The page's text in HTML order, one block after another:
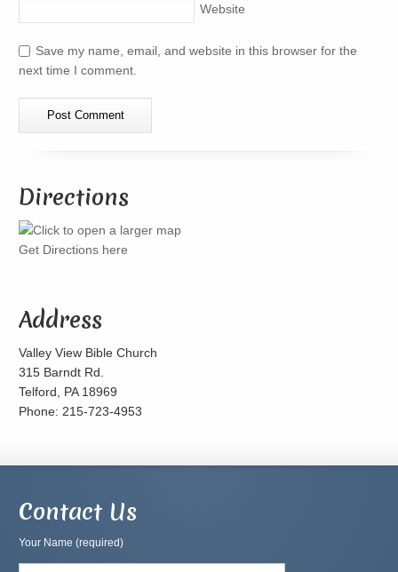
Website
Save my name, email, and website in this browser for the
next time I comment.
Directions
Get Directions here
Address
Valley View Bible Church
315 Barndt Rd.
Telford, PA 18969
Phone: 215-723-4953
Contact Us
Your Name (required)